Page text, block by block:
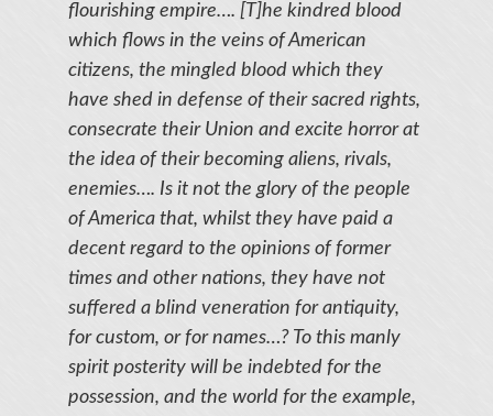
flourishing empire…. [T]he kindred blood
which flows in the veins of American
citizens, the mingled blood which they
have shed in defense of their sacred rights,
consecrate their Union and excite horror at
the idea of their becoming aliens, rivals,
enemies…. Is it not the glory of the people
of America that, whilst they have paid a
decent regard to the opinions of former
times and other nations, they have not
suffered a blind veneration for antiquity,
for custom, or for names…? To this manly
spirit posterity will be indebted for the
possession, and the world for the example,